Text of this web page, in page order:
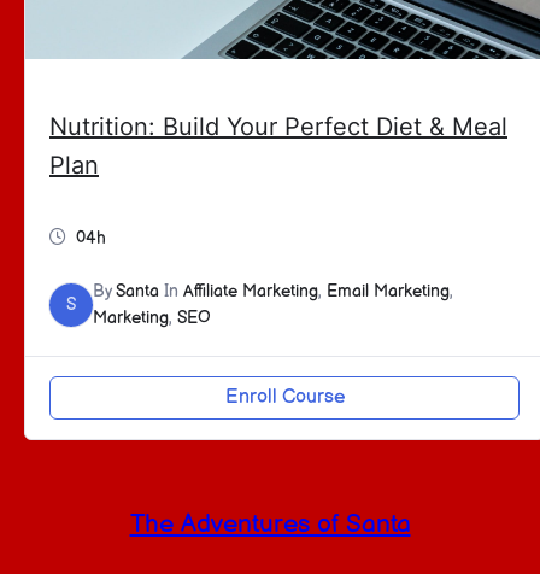
Nutrition: Build Your Perfect Diet & Meal
Plan
04h
S
BySanta In Affiliate Marketing, Email Marketing,
Marketing, SEO
Enroll Course
The Adventures of Santa